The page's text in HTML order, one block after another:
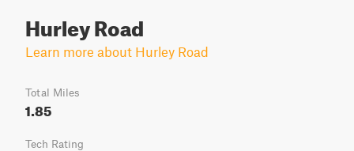
Hurley Road
Learn more about Hurley Road
Total Miles
1.85
Tech Rating